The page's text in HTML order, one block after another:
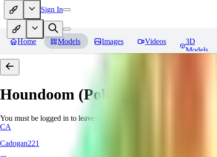
Sign In
Home Models Images Videos
3D
Models
Houndoom (Pokemon)
You must be logged in to leave a review
CA
Cadogan221